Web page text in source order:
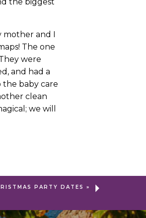
mother and I
The one
were
and had a
the baby care
clean
we will
PARTY DATES »